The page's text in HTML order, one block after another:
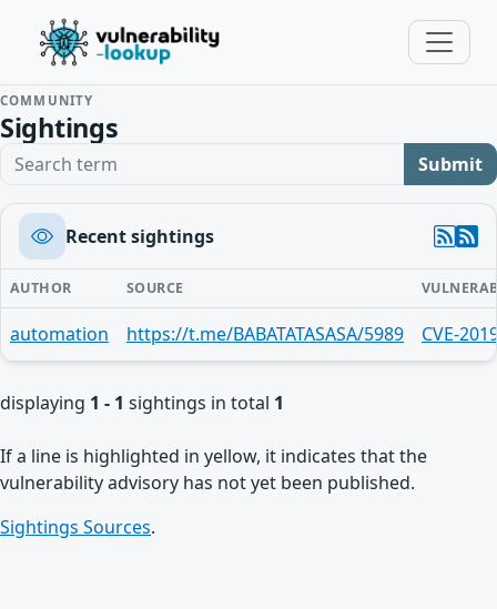
COMMUNITY
Sightings
Search term Submit
Recent sightings
AUTHOR SOURCE
automation https://t.me/BABATATASASA/5989 CVE-
displaying 1 - 1 sightings in total 1
If a line is highlighted in yellow, it indicates that the
vulnerability advisory has not yet been published.
Sightings Sources.